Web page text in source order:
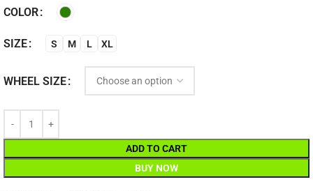
COLOR
SIZE S M L XL
WHEEL SIZE
ADD TO CART
BUY NOW